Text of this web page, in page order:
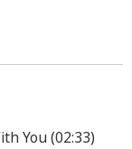
You (02:33)